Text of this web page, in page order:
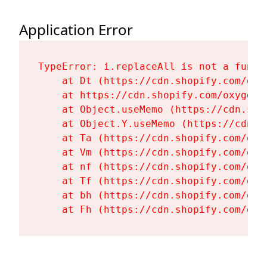
Application Error
TypeError: i.replaceAll is not a
at Dt (https://cdn.shopify.com/
at https://cdn.shopify.com/
at Object.useMemo (https://
at Object.Y.useMemo (https://
at Ta (https://cdn.shopify.com/
at Vm (https://cdn.shopify.com/
at nf (https://cdn.shopify.com/
at Tf (https://cdn.shopify.com/
at bh (https://cdn.shopify.com/
at Fh (https://cdn.shopify.com/